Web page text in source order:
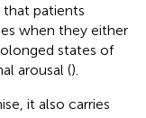
that patients
when they either
states of
arousal ().
it also carries